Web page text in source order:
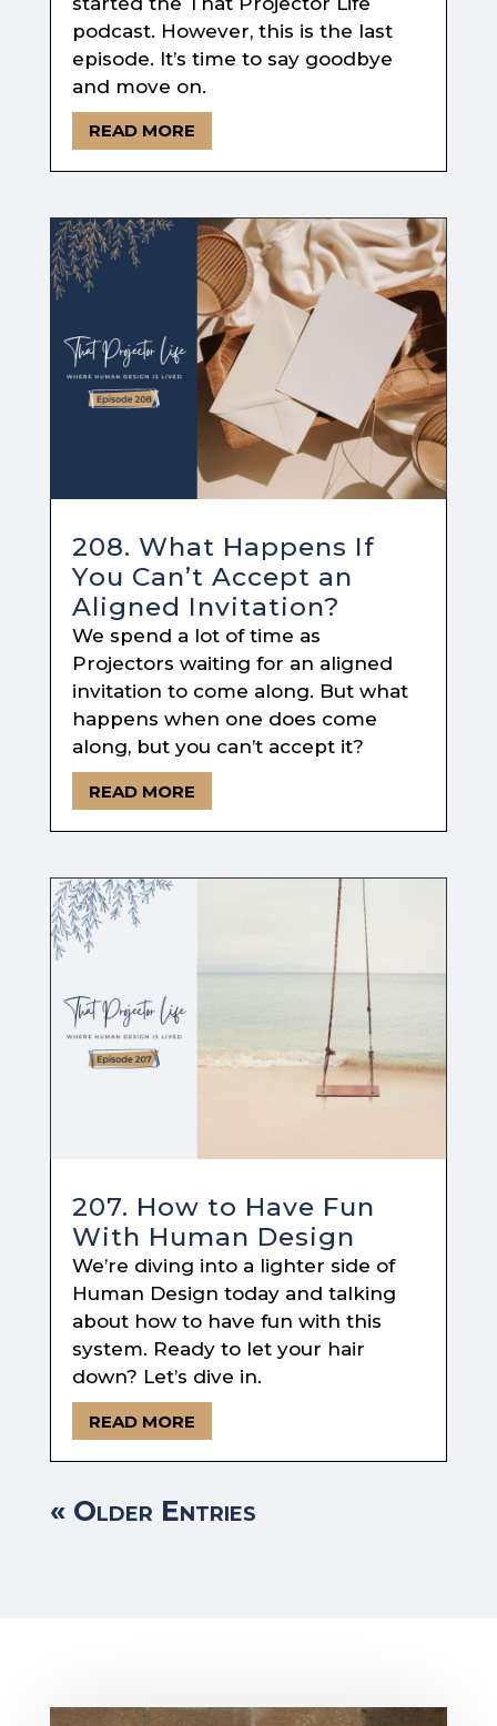
podcast. However, this is the last
episode. It’s time to say goodbye
and move on.
READ MORE
208. What Happens If
You Can’t Accept an
Aligned Invitation?
We spend a lot of time as
Projectors waiting for an aligned
invitation to come along. But what
happens when one does come
along, but you can’t accept it?
READ MORE
207. How to Have Fun
With Human Design
We’re diving into a lighter side of
Human Design today and talking
about how to have fun with this
system. Ready to let your hair
down? Let’s dive in.
READ MORE
« Older Entries